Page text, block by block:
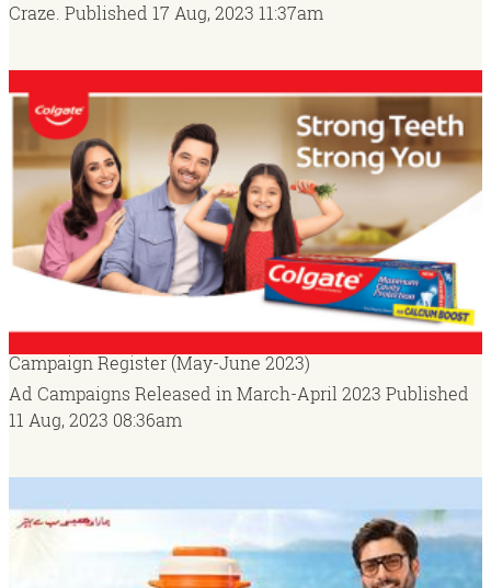
Craze. Published 17 Aug, 2023 11:37am
Campaign Register (May-June 2023)
Ad Campaigns Released in March-April 2023 Published
11 Aug, 2023 08:36am